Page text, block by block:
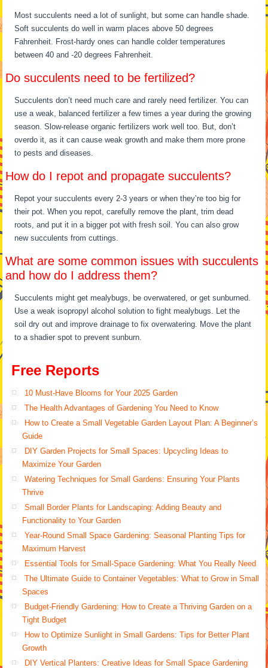
Most succulents need a lot of sunlight, but some can handle shade.
Soft succulents do well in warm places above 50 degrees
Fahrenheit. Frost-hardy ones can handle colder temperatures
between 40 and -20 degrees Fahrenheit.
Do succulents need to be fertilized?
Succulents don’t need much care and rarely need fertilizer. You can
use a weak, balanced fertilizer a few times a year during the growing
season. Slow-release organic fertilizers work well too. But, don’t
overdo it, as it can cause weak growth and make them more prone
to pests and diseases.
How do I repot and propagate succulents?
Repot your succulents every 2-3 years or when they’re too big for
their pot. When you repot, carefully remove the plant, trim dead
roots, and put it in a bigger pot with fresh soil. You can also grow
new succulents from cuttings.
What are some common issues with succulents
and how do I address them?
Succulents might get mealybugs, be overwatered, or get sunburned.
Use a weak isopropyl alcohol solution to fight mealybugs. Let the
soil dry out and improve drainage to fix overwatering. Move the plant
to a shadier spot to prevent sunburn.
Free Reports
10 Must-Have Blooms for Your 2025 Garden
The Health Advantages of Gardening You Need to Know
How to Create a Small Vegetable Garden Layout Plan: A Beginner’s
Guide
DIY Garden Projects for Small Spaces: Upcycling Ideas to
Maximize Your Garden
Watering Techniques for Small Gardens: Ensuring Your Plants
Thrive
Small Border Plants for Landscaping: Adding Beauty and
Functionality to Your Garden
Year-Round Small Space Gardening: Seasonal Planting Tips for
Maximum Harvest
Essential Tools for Small-Space Gardening: What You Really Need
The Ultimate Guide to Container Vegetables: What to Grow in Small
Spaces
Budget-Friendly Gardening: How to Create a Thriving Garden on a
Tight Budget
How to Optimize Sunlight in Small Gardens: Tips for Better Plant
Growth
DIY Vertical Planters: Creative Ideas for Small Space Gardening